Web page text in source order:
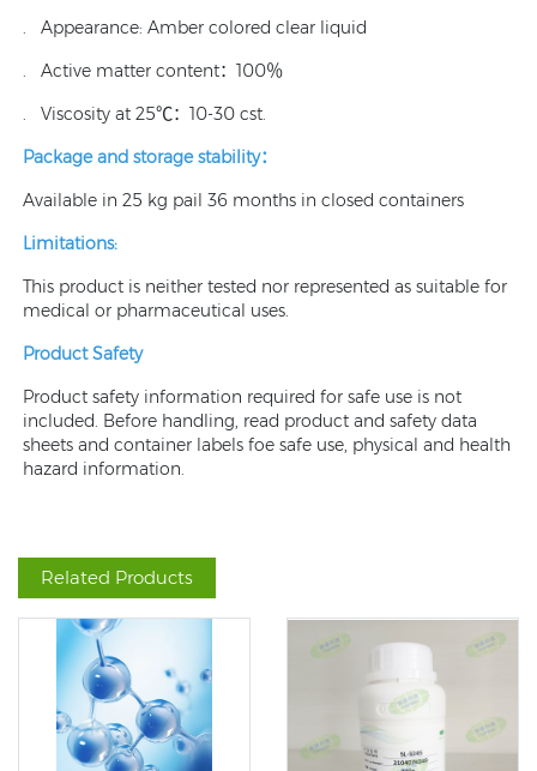
. Appearance: Amber colored clear liquid
. Active matter content：100％
. Viscosity at 25℃：10-30 cst.
Package and storage stability：
Available in 25 kg pail 36 months in closed containers
Limitations:
This product is neither tested nor represented as suitable for
medical or pharmaceutical uses.
Product Safety
Product safety information required for safe use is not
included. Before handling, read product and safety data
sheets and container labels foe safe use, physical and health
hazard information.
Related Products